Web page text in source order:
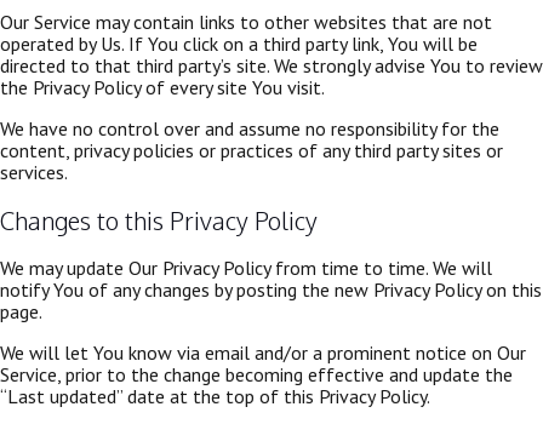
Our Service may contain links to other websites that are not
operated by Us. If You click on a third party link, You will be
directed to that third party’s site. We strongly advise You to review
the Privacy Policy of every site You visit.
We have no control over and assume no responsibility for the
content, privacy policies or practices of any third party sites or
services.
Changes to this Privacy Policy
We may update Our Privacy Policy from time to time. We will
notify You of any changes by posting the new Privacy Policy on this
page.
We will let You know via email and/or a prominent notice on Our
Service, prior to the change becoming effective and update the
“Last updated” date at the top of this Privacy Policy.